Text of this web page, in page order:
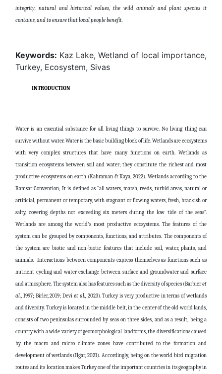
integrity, natural and historical values, the wild animals and plant species it
contains, and to ensure that local people benefit.
Keywords: Kaz Lake, Wetland of local importance,
Turkey, Ecosystem, Sivas
INTRODUCTION
Water is an essential substance for all living things to survive. No living thing can
survive without water. Water is the basic building block of life. Wetlands are ecosystems
with very complex structures that have many functions on earth. Wetlands as
transition ecosystems between soil and water; they constitute the richest and most
productive ecosystems on earth (Kahraman & Kaya, 2022). Wetlands according to the
Ramsar Convention; It is defined as “all waters, marsh, reeds, turbid areas, natural or
artificial, permanent or temporary, with stagnant or flowing waters, fresh, brackish or
salty, covering depths not exceeding six meters during the low tide of the seas”.
Wetlands are among the world's most productive ecosystems. The features of the
system can be grouped by components, functions, and attributes. The components of
the system are biotic and non-biotic features that include soil, water, plants, and
animals. Interactions between components express themselves as functions such as
nutrient cycling and water exchange between surface and groundwater and surface
and atmosphere. The system also has features such as the diversity of species (Barbieret
al., 1997; Birler, 2019;Deviet al.,2023). Turkey is very productive in terms of wetlands
and diversity. Turkey is located in the middle belt, in the center of the old world lands,
consists of two peninsulas surrounded by seas on three sides, and as a result, being a
country with a wide variety of geomorphological landforms, the diversifications caused
by the macro and micro climate zones have contributed to the formation and
development of wetlands (Ilgar, 2021). Accordingly, being on the world bird migration
routes and its location makes Turkey one of the important countries in its geography in